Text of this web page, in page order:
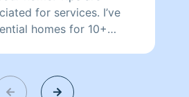
for services. I’ve
homes for 10+